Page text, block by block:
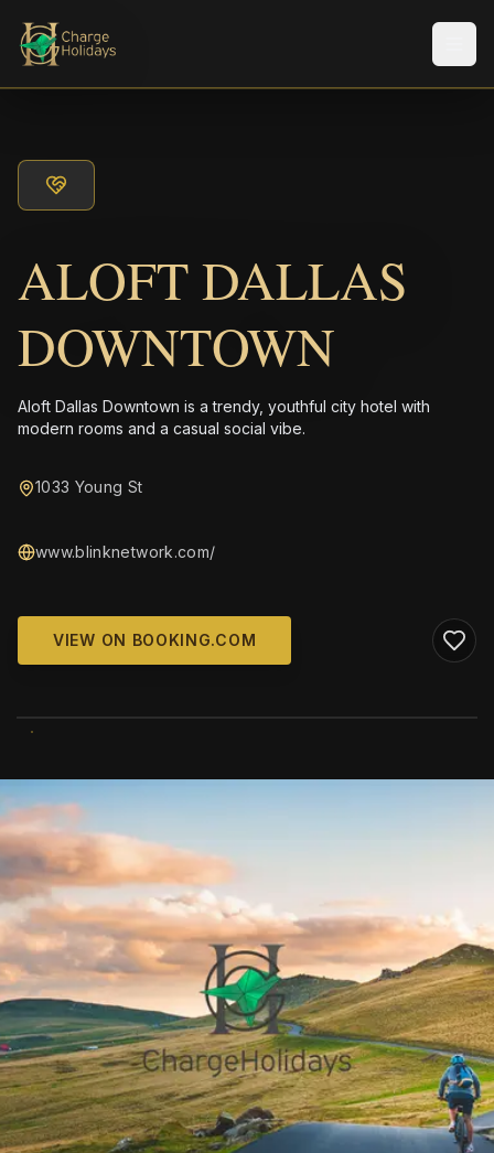
ALOFT DALLAS
DOWNTOWN
Aloft Dallas Downtown is a trendy, youthful city hotel with
modern rooms and a casual social vibe.
1033 Young St
www.blinknetwork.com/
VIEW ON BOOKING.COM